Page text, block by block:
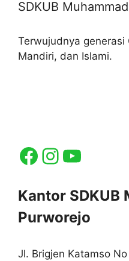
SDKUB
Terwujudnya generasi
Mandiri, dan Islami.
Facebook
Instagram
Kantor SDKUB
Purworejo
Jl. Brigjen Katamso